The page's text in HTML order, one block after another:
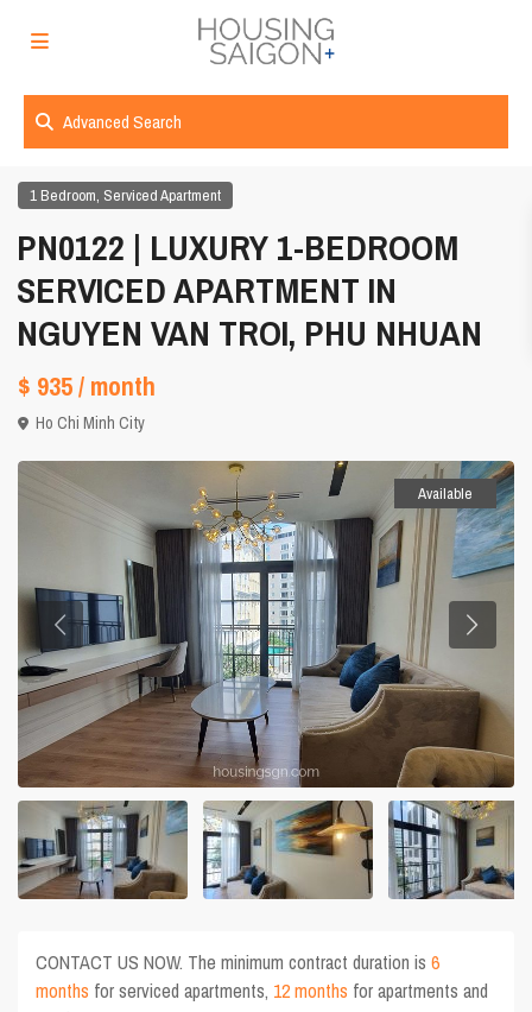
Advanced Search
1 Bedroom, Serviced Apartment
PN0122 | LUXURY 1-BEDROOM
SERVICED APARTMENT IN
NGUYEN VAN TROI, PHU NHUAN
$ 935/ month
Ho Chi Minh City
Available
CONTACT US NOW. The minimum contract duration is6
months for serviced apartments, 12 months for apartments and